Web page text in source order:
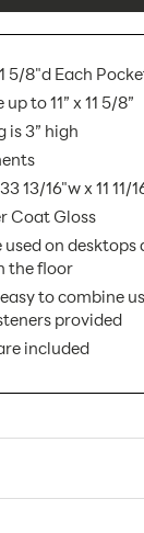
5/8"d Each
to 11” x 11 5/8”
is 3” high
13/16"w x 11 11/
Coat Gloss
used on
the floor
to combine
provided
included